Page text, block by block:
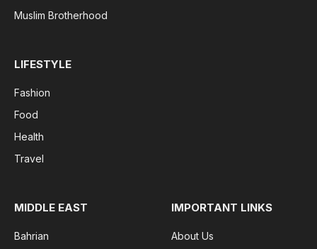
Muslim Brotherhood
LIFESTYLE
Fashion
Food
Health
Travel
MIDDLE EAST
Bahrian
IMPORTANT LINKS
About Us